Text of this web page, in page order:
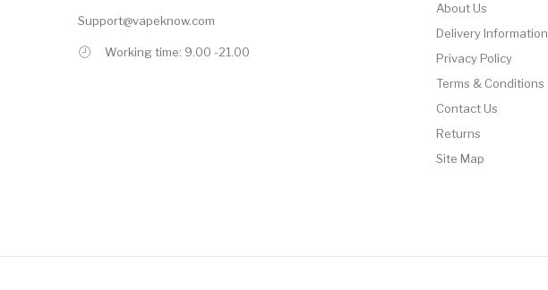
Support@vapeknow.com
Working time: 9.00 -21.00
About Us
Delivery Information
Privacy Policy
Terms & Conditions
Contact Us
Returns
Site Map